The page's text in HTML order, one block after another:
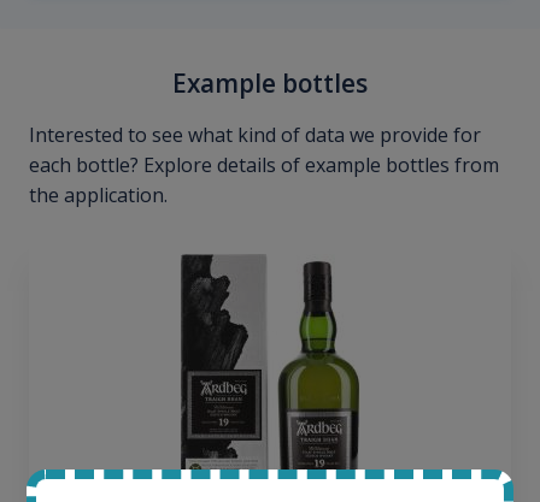
Example bottles
Interested to see what kind of data we provide for
each bottle? Explore details of example bottles from
the application.